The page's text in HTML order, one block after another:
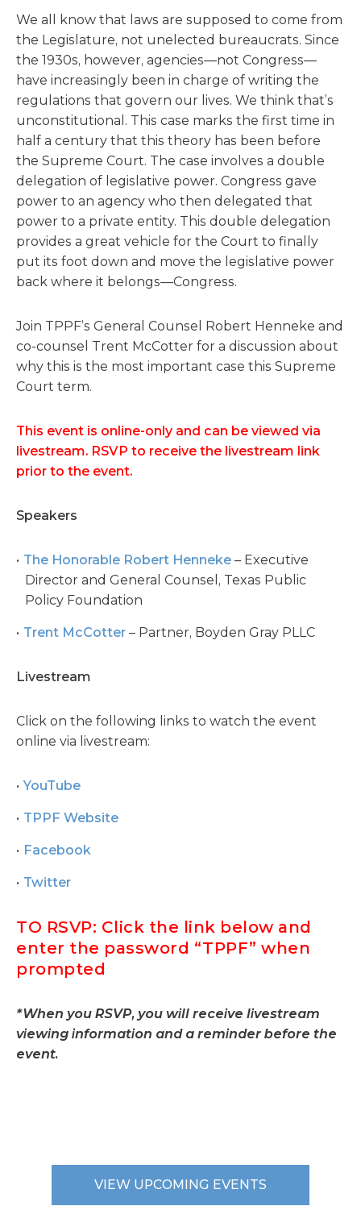
We all know that laws are supposed to come from
the Legislature, not unelected bureaucrats. Since
the 1930s, however, agencies—not Congress—
have increasingly been in charge of writing the
regulations that govern our lives. We think that’s
unconstitutional. This case marks the first time in
half a century that this theory has been before
the Supreme Court. The case involves a double
delegation of legislative power. Congress gave
power to an agency who then delegated that
power to a private entity. This double delegation
provides a great vehicle for the Court to finally
put its foot down and move the legislative power
back where it belongs—Congress.
Join TPPF’s General Counsel Robert Henneke and
co-counsel Trent McCotter for a discussion about
why this is the most important case this Supreme
Court term.
This event is online-only and can be viewed via
livestream. RSVP to receive the livestream link
prior to the event.
Speakers
The Honorable Robert Henneke– Executive
Director and General Counsel, Texas Public
Policy Foundation
Trent McCotter– Partner, Boyden Gray PLLC
Livestream
Click on the following links to watch the event
online via livestream:
YouTube
TPPF Website
Facebook
Twitter
TO RSVP: Click the link below and
enter the password “TPPF” when
prompted
*When you RSVP, you will receive livestream
viewing information and a reminder before the
event.
VIEW UPCOMING EVENTS